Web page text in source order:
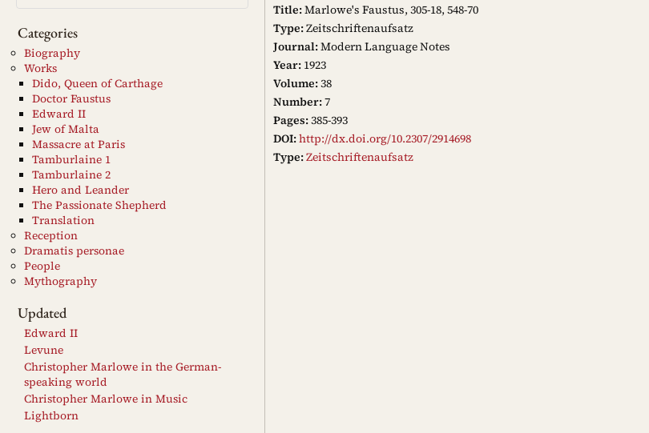
Title:Marlowe's Faustus, 305-18, 548-70
Type:Zeitschriftenaufsatz
Journal:Modern Language Notes
Year: 1923
Volume:38
Number:7
Pages:385-393
DOI:http://dx.doi.org/10.2307/2914698
Type:Zeitschriftenaufsatz
Categories
Biography
Works
Dido, Queen of Carthage
Doctor Faustus
Edward II
Jew of Malta
Massacre at Paris
Tamburlaine 1
Tamburlaine 2
Hero and Leander
The Passionate Shepherd
Translation
Reception
Dramatis personae
People
Mythography
Updated
Edward II
Levune
Christopher Marlowe in the German-
speaking world
Christopher Marlowe in Music
Lightborn